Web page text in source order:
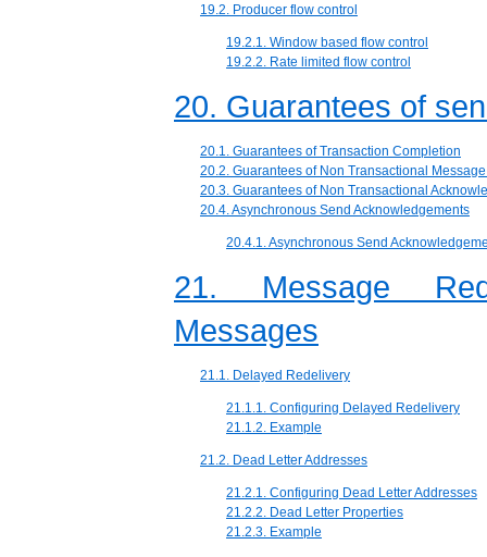
19.2. Producer flow control
19.2.1. Window based flow control
19.2.2. Rate limited flow control
20. Guarantees of
20.1. Guarantees of Transaction Completion
20.2. Guarantees of Non Transactional
20.3. Guarantees of Non Transactional
20.4. Asynchronous Send Acknowledgements
20.4.1. Asynchronous Send
21. Message
Messages
21.1. Delayed Redelivery
21.1.1. Configuring Delayed Redelivery
21.1.2. Example
21.2. Dead Letter Addresses
21.2.1. Configuring Dead Letter Addresses
21.2.2. Dead Letter Properties
21.2.3. Example